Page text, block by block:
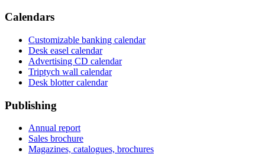
Calendars
Customizable banking calendar
Desk easel calendar
Advertising CD calendar
Triptych wall calendar
Desk blotter calendar
Publishing
Annual report
Sales brochure
Magazines, catalogues, brochures